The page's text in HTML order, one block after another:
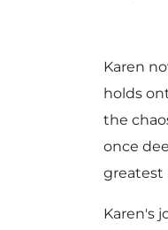
Karen
holds
the
once
greatest
Karen's